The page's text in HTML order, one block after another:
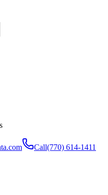
Call(770) 614-1411